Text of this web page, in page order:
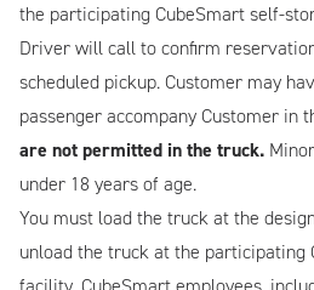
the participating CubeSmart self-
Driver will call to confirm
scheduled pickup. Customer may
passenger accompany Customer in
are not permitted in the truck.
under 18 years of age.
You must load the truck at the
unload the truck at the participating